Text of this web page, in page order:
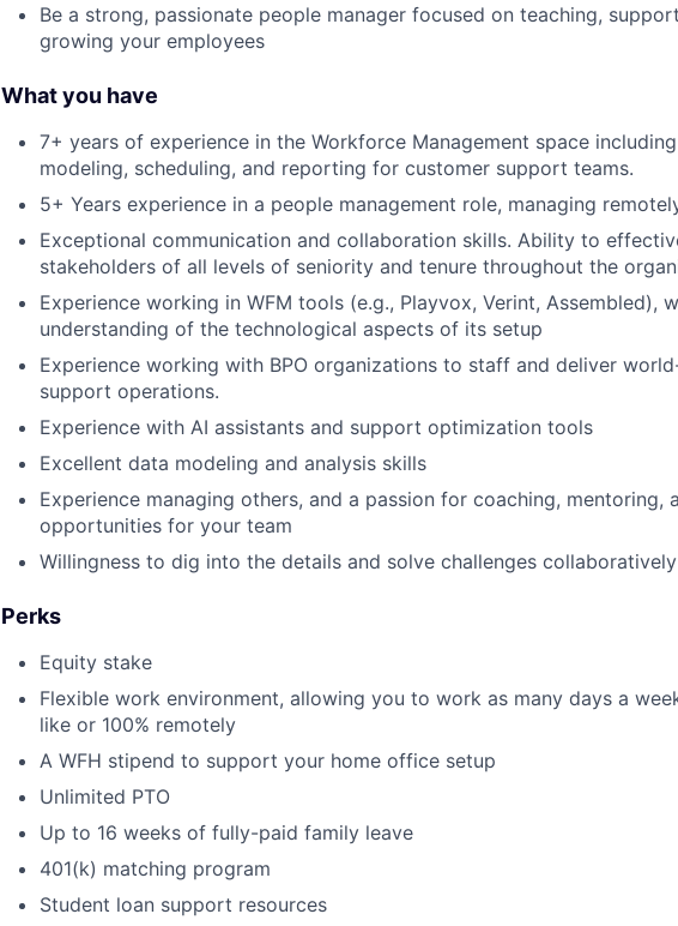
Be a strong, passionate people manager focused on teaching,
growing your employees
What you have
7+ years of experience in the Workforce Management space
modeling, scheduling, and reporting for customer support teams.
5+ Years experience in a people management role, managing
Exceptional communication and collaboration skills. Ability to
stakeholders of all levels of seniority and tenure throughout the
Experience working in WFM tools (e.g., Playvox, Verint, Assembled),
understanding of the technological aspects of its setup
Experience working with BPO organizations to staff and deliver
support operations.
Experience with AI assistants and support optimization tools
Excellent data modeling and analysis skills
Experience managing others, and a passion for coaching, mentoring,
opportunities for your team
Willingness to dig into the details and solve challenges
Perks
Equity stake
Flexible work environment, allowing you to work as many days a
like or 100% remotely
A WFH stipend to support your home office setup
Unlimited PTO
Up to 16 weeks of fully-paid family leave
401(k) matching program
Student loan support resources